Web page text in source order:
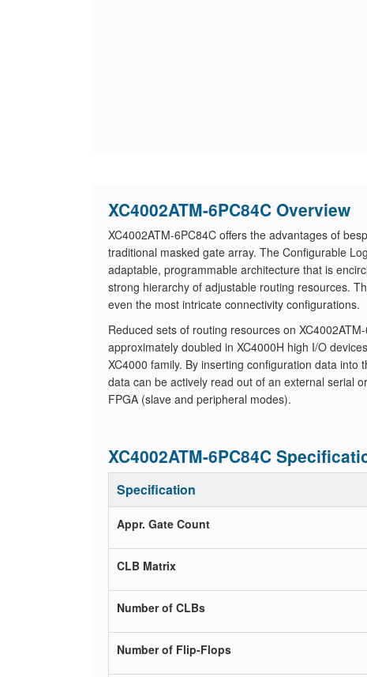
XC4002ATM-6PC84C Overview
XC4002ATM-6PC84C offers the advantages of
traditional masked gate array. The Configurable
adaptable, programmable architecture that is
strong hierarchy of adjustable routing resources.
even the most intricate connectivity configurations.
Reduced sets of routing resources on
approximately doubled in XC4000H high I/O
XC4000 family. By inserting configuration data
data can be actively read out of an external serial
FPGA (slave and peripheral modes).
XC4002ATM-6PC84C
Specification
Appr. Gate Count
CLB Matrix
Number of CLBs
Number of Flip-Flops